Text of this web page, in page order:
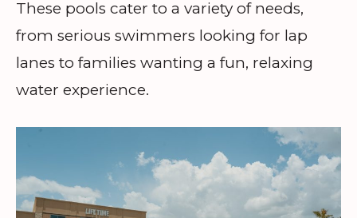
These pools cater to a variety of needs,
from serious swimmers looking for lap
lanes to families wanting a fun, relaxing
water experience.